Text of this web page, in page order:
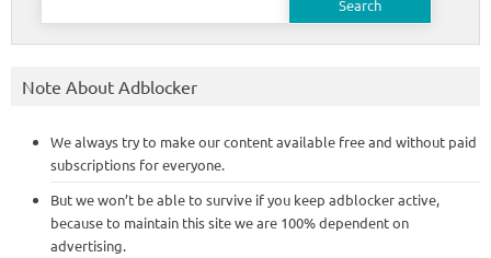
Note About Adblocker
We always try to make our content available free and without paid
subscriptions for everyone.
But we won’t be able to survive if you keep adblocker active,
because to maintain this site we are 100% dependent on
advertising.